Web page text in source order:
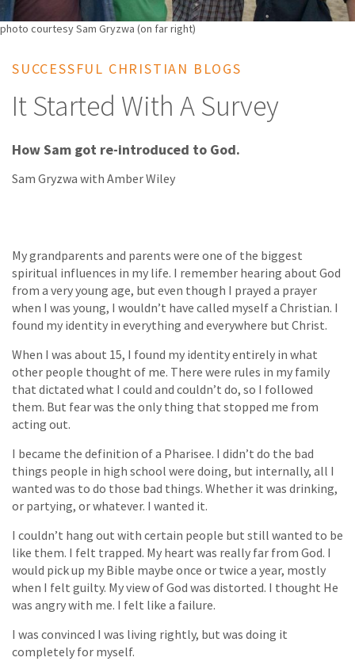
photo courtesy Sam Gryzwa (on far right)
SUCCESSFUL CHRISTIAN BLOGS
It Started With A Survey
How Sam got re-introduced to God.
Sam Gryzwa with Amber Wiley
My grandparents and parents were one of the biggest
spiritual influences in my life. I remember hearing about God
from a very young age, but even though I prayed a prayer
when I was young, I wouldn’t have called myself a Christian. I
found my identity in everything and everywhere but Christ.
When I was about 15, I found my identity entirely in what
other people thought of me. There were rules in my family
that dictated what I could and couldn’t do, so I followed
them. But fear was the only thing that stopped me from
acting out.
I became the definition of a Pharisee. I didn’t do the bad
things people in high school were doing, but internally, all I
wanted was to do those bad things. Whether it was drinking,
or partying, or whatever. I wanted it.
I couldn’t hang out with certain people but still wanted to be
like them. I felt trapped. My heart was really far from God. I
would pick up my Bible maybe once or twice a year, mostly
when I felt guilty. My view of God was distorted. I thought He
was angry with me. I felt like a failure.
I was convinced I was living rightly, but was doing it
completely for myself.